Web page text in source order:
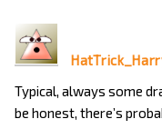
Typical, always some
be honest, there’s